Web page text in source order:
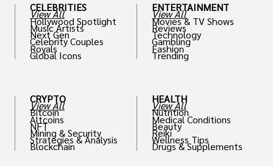
CELEBRITIES
View All
Hollywood Spotlight
Music Artists
Next Gen
Celebrity Couples
Royals
Global Icons
CRYPTO
View All
Bitcoin
Altcoins
NFT
Mining & Security
Strategies & Analysis
Blockchain
ENTERTAINMENT
View All
Movies & TV Shows
Reviews
Technology
Gambling
Fashion
Trending
HEALTH
View All
Nutrition
Medical Conditions
Beauty
Reiki
Wellness Tips
Drugs & Supplements